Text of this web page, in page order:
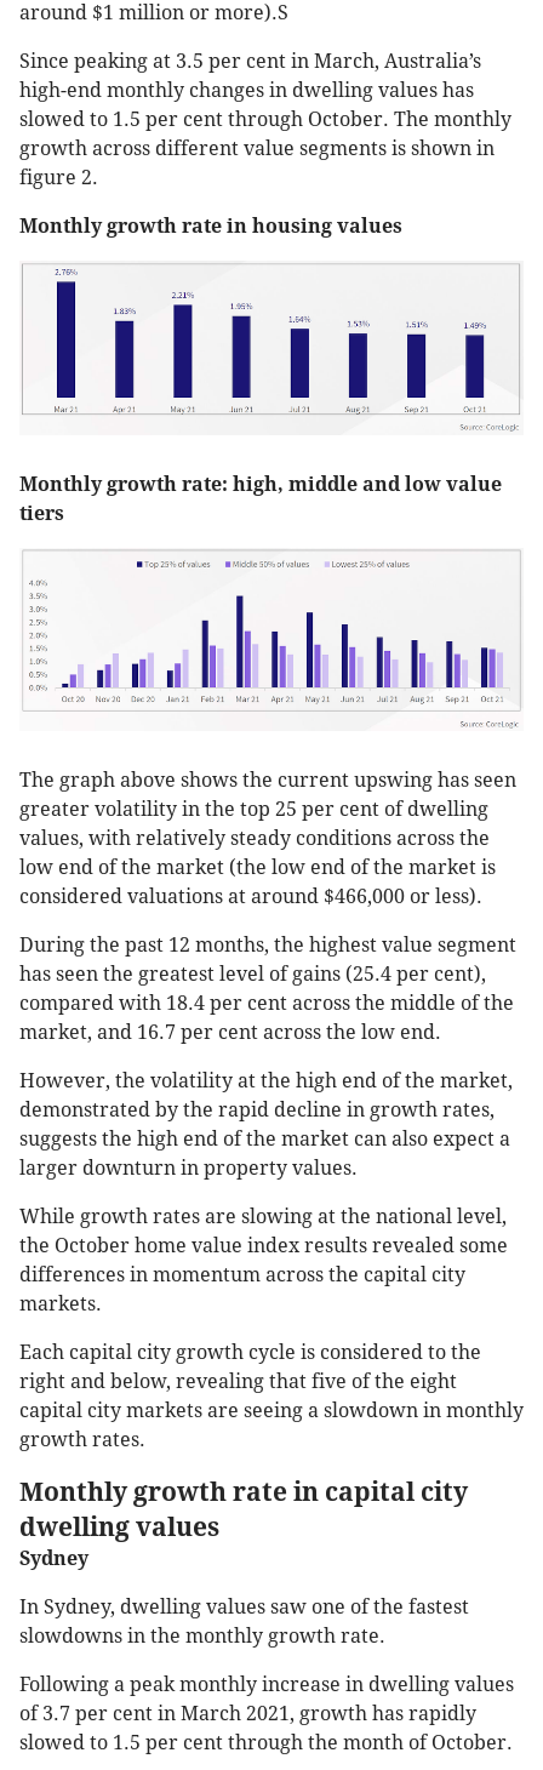
around $1 million or more).S
Since peaking at 3.5 per cent in March, Australia’s
high-end monthly changes in dwelling values has
slowed to 1.5 per cent through October. The monthly
growth across different value segments is shown in
figure 2.
Monthly growth rate in housing values
Monthly growth rate: high, middle and low value
tiers
The graph above shows the current upswing has seen
greater volatility in the top 25 per cent of dwelling
values, with relatively steady conditions across the
low end of the market (the low end of the market is
considered valuations at around $466,000 or less).
During the past 12 months, the highest value segment
has seen the greatest level of gains (25.4 per cent),
compared with 18.4 per cent across the middle of the
market, and 16.7 per cent across the low end.
However, the volatility at the high end of the market,
demonstrated by the rapid decline in growth rates,
suggests the high end of the market can also expect a
larger downturn in property values.
While growth rates are slowing at the national level,
the October home value index results revealed some
differences in momentum across the capital city
markets.
Each capital city growth cycle is considered to the
right and below, revealing that five of the eight
capital city markets are seeing a slowdown in monthly
growth rates.
Monthly growth rate in capital city
dwelling values
Sydney
In Sydney, dwelling values saw one of the fastest
slowdowns in the monthly growth rate.
Following a peak monthly increase in dwelling values
of 3.7 per cent in March 2021, growth has rapidly
slowed to 1.5 per cent through the month of October.